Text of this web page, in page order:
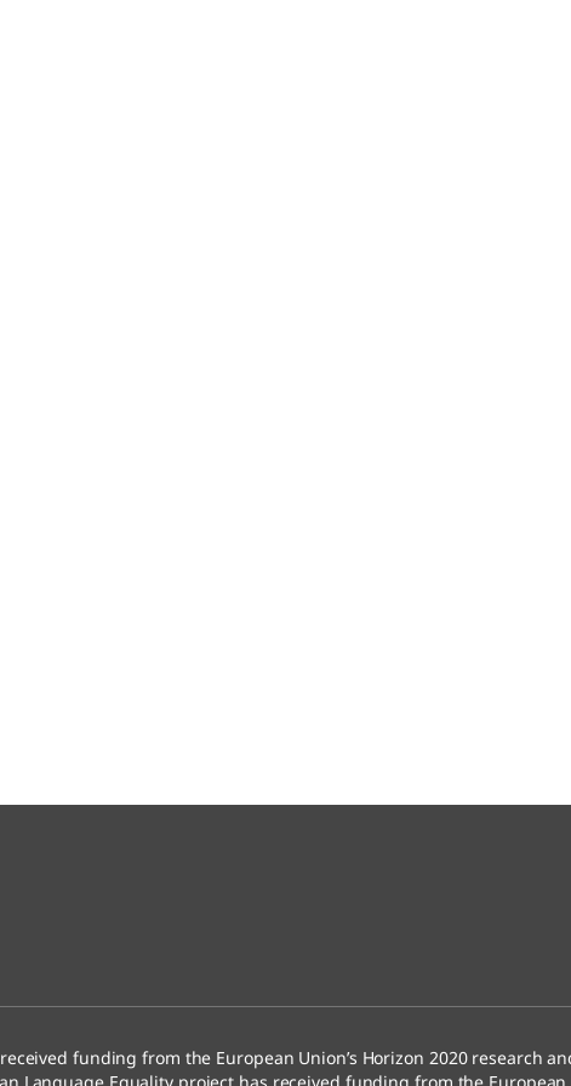
funding from the European Union’s Horizon 2020 research
Language Equality project has received funding from the